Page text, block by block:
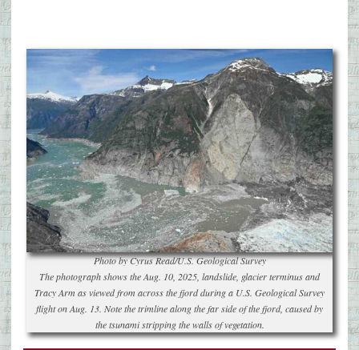
Photo by Cyrus Read/U.S. Geological Survey
The photograph shows the Aug. 10, 2025, landslide, glacier terminus and
Tracy Arm as viewed from across the fjord during a U.S. Geological Survey
flight on Aug. 13. Note the trimline along the far side of the fjord, caused by
the tsunami stripping the walls of vegetation.